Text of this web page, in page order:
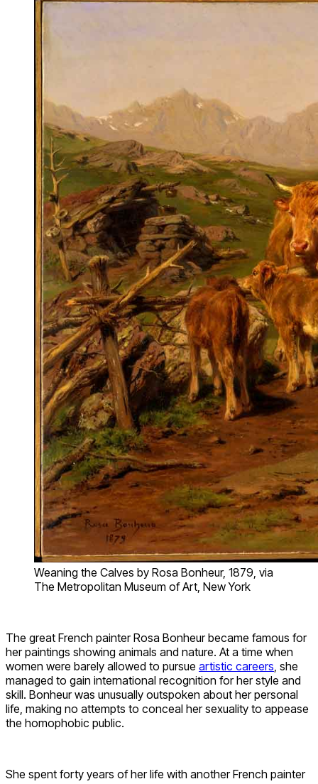
Weaning the Calves by Rosa Bonheur, 1879, via
The Metropolitan Museum of Art, New York
The great French painter Rosa Bonheur became famous for
her paintings showing animals and nature. At a time when
women were barely allowed to pursue artistic careers , she
managed to gain international recognition for her style and
skill. Bonheur was unusually outspoken about her personal
life, making no attempts to conceal her sexuality to appease
the homophobic public.
She spent forty years of her life with another French painter